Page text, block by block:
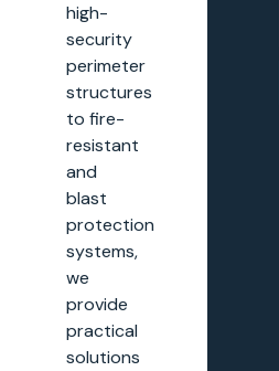
high-
security
perimeter
structures
to fire-
resistant
and
blast
protection
systems,
we
provide
practical
solutions